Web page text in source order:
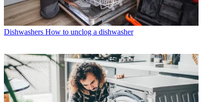
Dishwashers How to unclog a dishwasher